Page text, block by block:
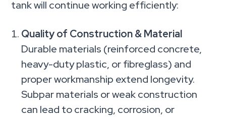
tank will continue working efficiently:
Quality of Construction & Material
Durable materials (reinforced concrete,
heavy-duty plastic, or fibreglass) and
proper workmanship extend longevity.
Subpar materials or weak construction
can lead to cracking, corrosion, or